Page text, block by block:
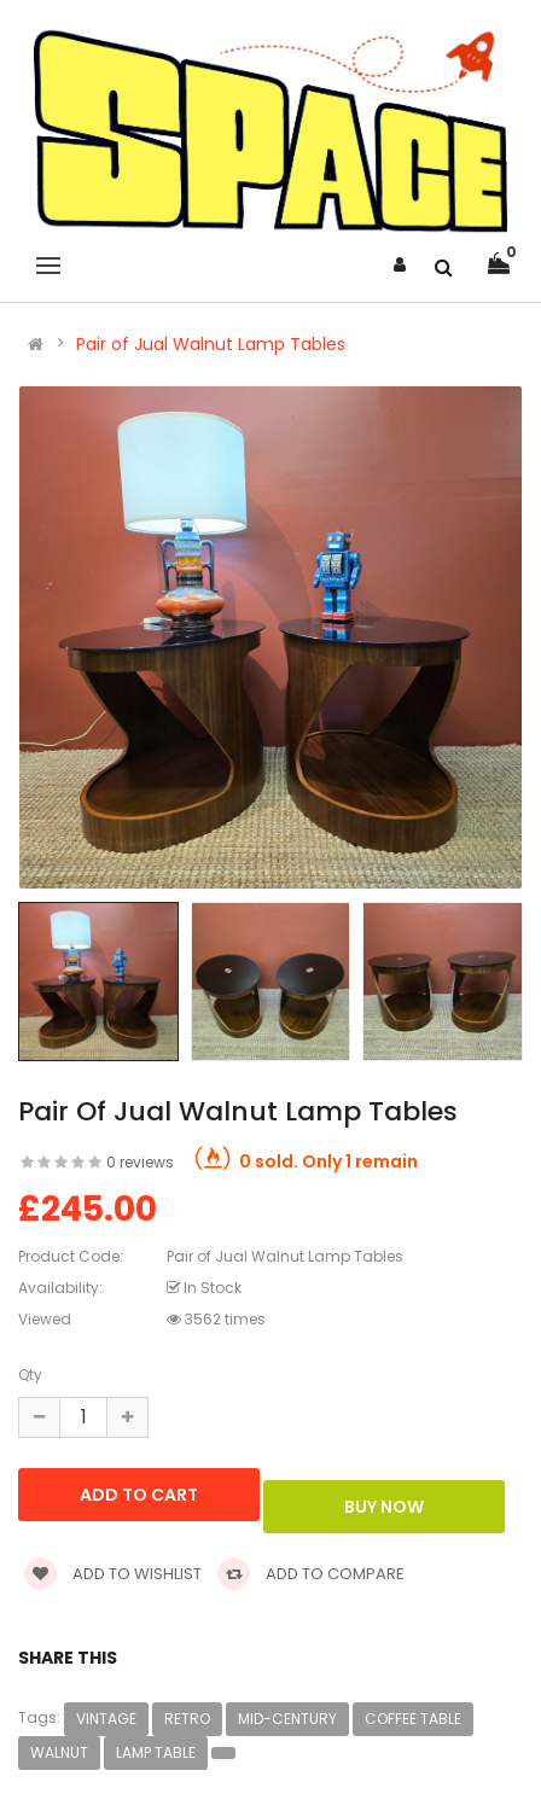
0
Pair of Jual Walnut Lamp Tables
Pair Of Jual Walnut Lamp Tables
0 reviews 0 sold. Only 1 remain
£245.00
Product Code:
Pair of Jual Walnut Lamp Tables
Availability:
In Stock
Viewed
3562 times
Qty
ADD TO WISHLIST ADD TO COMPARE
SHARE THIS
Tags: VINTAGE RETRO MID-CENTURY
COFFEE TABLE
WALNUT
LAMP TABLE